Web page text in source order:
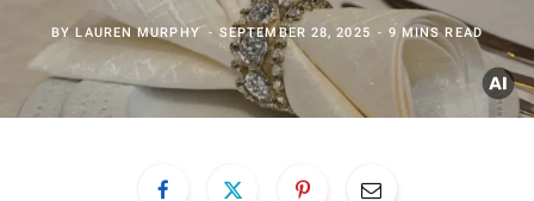
BYLAUREN MURPHY SEPTEMBER 28, 2025 9 MINS READ